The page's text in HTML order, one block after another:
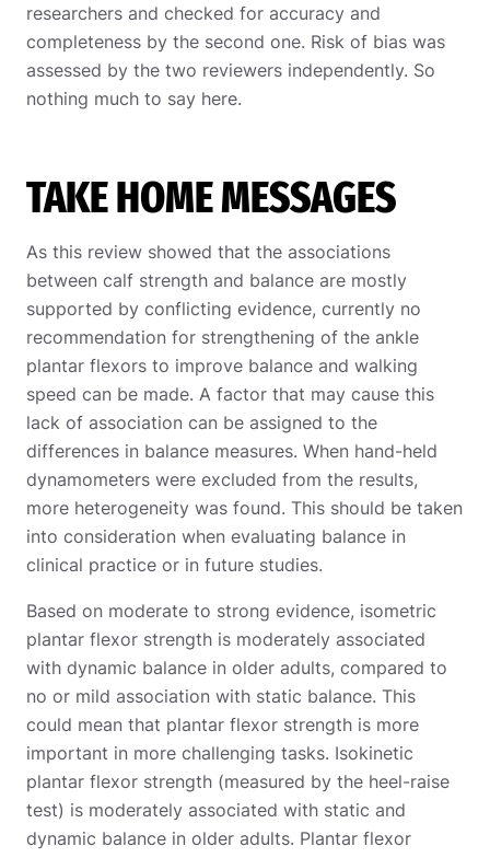
researchers and checked for accuracy and
completeness by the second one. Risk of bias was
assessed by the two reviewers independently. So
nothing much to say here.
TAKE HOME MESSAGES
As this review showed that the associations
between calf strength and balance are mostly
supported by conflicting evidence, currently no
recommendation for strengthening of the ankle
plantar flexors to improve balance and walking
speed can be made. A factor that may cause this
lack of association can be assigned to the
differences in balance measures. When hand-held
dynamometers were excluded from the results,
more heterogeneity was found. This should be taken
into consideration when evaluating balance in
clinical practice or in future studies.
Based on moderate to strong evidence, isometric
plantar flexor strength is moderately associated
with dynamic balance in older adults, compared to
no or mild association with static balance. This
could mean that plantar flexor strength is more
important in more challenging tasks. Isokinetic
plantar flexor strength (measured by the heel-raise
test) is moderately associated with static and
dynamic balance in older adults. Plantar flexor